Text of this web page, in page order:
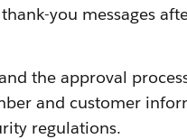
you messages
the approval
and customer
regulations.